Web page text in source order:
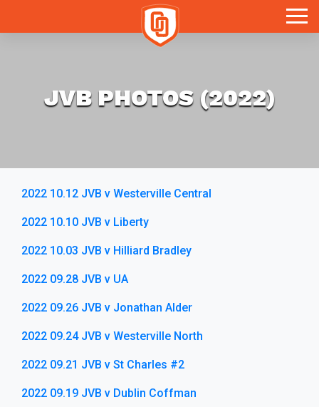
JVB PHOTOS (2022)
2022 10.12 JVB v Westerville Central
2022 10.10 JVB v Liberty
2022 10.03 JVB v Hilliard Bradley
2022 09.28 JVB v UA
2022 09.26 JVB v Jonathan Alder
2022 09.24 JVB v Westerville North
2022 09.21 JVB v St Charles #2
2022 09.19 JVB v Dublin Coffman